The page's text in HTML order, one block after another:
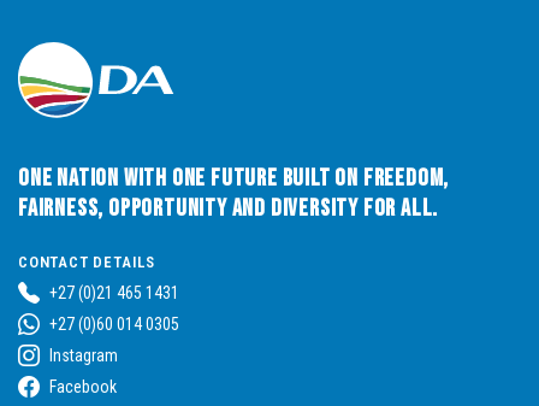
CJ Steyl
0786525284
READ MORE
Johni Steenkamp
0825683044
steenkampj@da.org.za
READ MORE
One Nation with One Future built on Freedom,
Fairness, Opportunity and Diversity for All.
CONTACT DETAILS
+27 (0)21 465 1431
+27 (0)60 014 0305
Instagram
Facebook